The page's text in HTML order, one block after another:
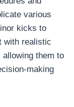
various
kicks to
with realistic
them to
making